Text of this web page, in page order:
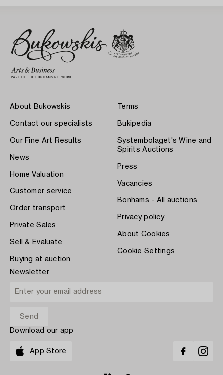
About Bukowskis
Contact our specialists
Our Fine Art Results
News
Home Valuation
Customer service
Order transport
Private Sales
Sell & Evaluate
Buying at auction
Terms
Bukipedia
Systembolaget's Wine and
Spirits Auctions
Press
Vacancies
Bonhams - All auctions
Privacy policy
About Cookies
Cookie Settings
Newsletter
Download our app
App Store